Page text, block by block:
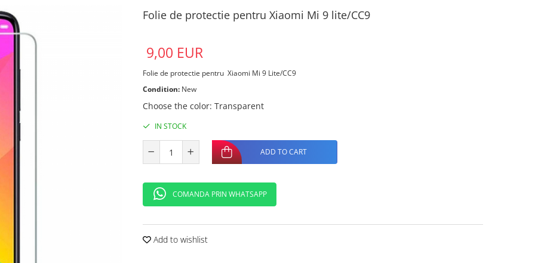
Folie de protectie pentru Xiaomi Mi 9 lite/CC9
9,00 EUR
Folie de protectie pentru Xiaomi Mi 9 Lite/CC9
Condition: New
Choose the color: Transparent
IN STOCK
ADD TO CART
COMANDA PRIN WHATSAPP
Add to wishlist